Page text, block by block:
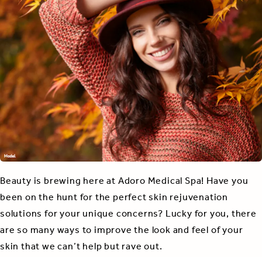
Beauty is brewing here at Adoro Medical Spa! Have you
been on the hunt for the perfect skin rejuvenation
solutions for your unique concerns? Lucky for you, there
are so many ways to improve the look and feel of your
skin that we can’t help but rave out.